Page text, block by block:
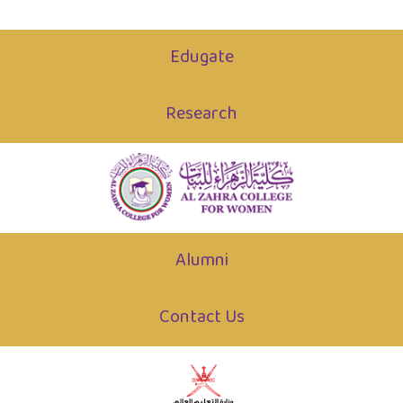
Edugate
Research
Alumni
Contact Us